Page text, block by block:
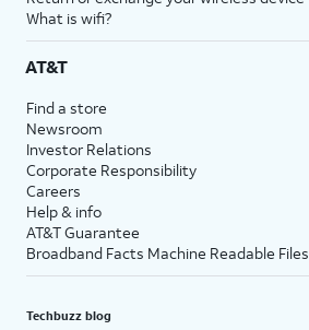
What is wifi?
AT&T
Find a store
Newsroom
Investor Relations
Corporate Responsibility
Careers
Help & info
AT&T Guarantee
Broadband Facts Machine Readable Files
Techbuzz blog